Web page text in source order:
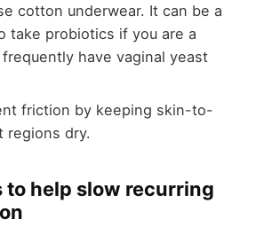
cotton underwear. It can be a
take probiotics if you are a
have vaginal yeast
friction by keeping skin-to-
regions dry.
to help slow recurring